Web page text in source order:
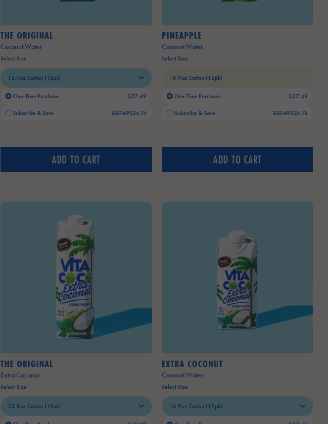
THE ORIGINAL
Coconut Water
Select Size
One-Time Purchase $27.49
Subscribe & Save
Old price: $27.49
Current price: $24.74
ADD TO CART
PINEAPPLE
Coconut Water
Select Size
One-Time Purchase $27.49
Subscribe & Save
Old price: $27.49
Current price: $24.74
ADD TO CART
THE ORIGINAL
Extra Coconut
Select Size
EXTRA COCONUT
Coconut Water
Select Size